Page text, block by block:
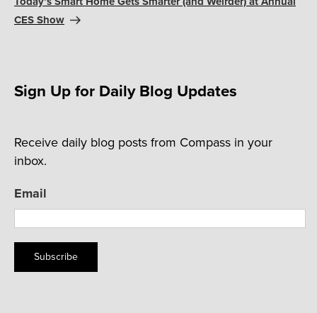
CES Show
Sign Up for Daily Blog Updates
Receive daily blog posts from Compass in your
inbox.
Email
Subscribe